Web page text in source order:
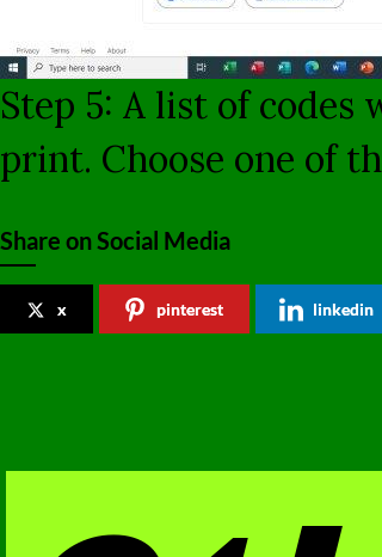
Step 5: A list of
print. Choose one of
Share on Social Media
x pinterest linkedin